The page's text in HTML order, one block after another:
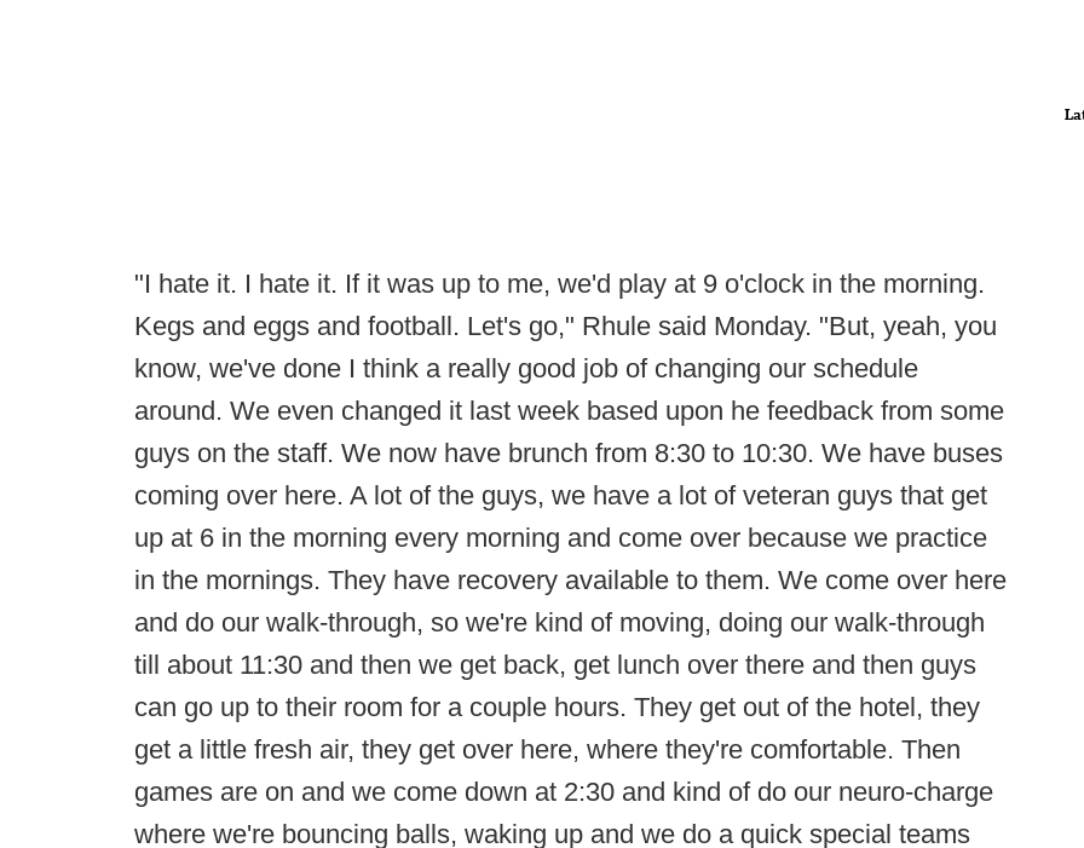
"I hate it. I hate it. If it was up to me, we'd play at 9 o'clock in the morning.
Kegs and eggs and football. Let's go," Rhule said Monday. "But, yeah, you
know, we've done I think a really good job of changing our schedule
around. We even changed it last week based upon he feedback from some
guys on the staff. We now have brunch from 8:30 to 10:30. We have buses
coming over here. A lot of the guys, we have a lot of veteran guys that get
up at 6 in the morning every morning and come over because we practice
in the mornings. They have recovery available to them. We come over here
and do our walk-through, so we're kind of moving, doing our walk-through
till about 11:30 and then we get back, get lunch over there and then guys
can go up to their room for a couple hours. They get out of the hotel, they
get a little fresh air, they get over here, where they're comfortable. Then
games are on and we come down at 2:30 and kind of do our neuro-charge
where we're bouncing balls, waking up and we do a quick special teams